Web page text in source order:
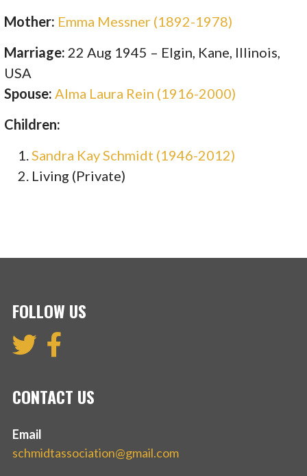
Mother: Emma Messner (1892-1978)
Marriage: 22 Aug 1945 – Elgin, Kane, Illinois,
USA
Spouse: Alma Laura Rein (1916-2000)
Children:
Sandra Kay Schmidt (1946-2012)
Living (Private)
FOLLOW US
CONTACT US
Email
schmidtassociation@gmail.com